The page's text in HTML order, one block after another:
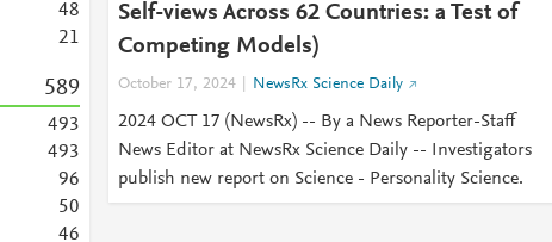
48
21
589
493
493
96
50
46
Self-views Across 62 Countries: a Test of
Competing Models)
October 17, 2024 NewsRx Science Daily
2024 OCT 17 (NewsRx) -- By a News Reporter-Staff
News Editor at NewsRx Science Daily -- Investigators
publish new report on Science - Personality Science.